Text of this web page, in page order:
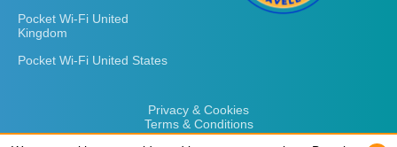
Pocket Wi-Fi United
Kingdom
Pocket Wi-Fi United States
Privacy & Cookies
Terms & Conditions